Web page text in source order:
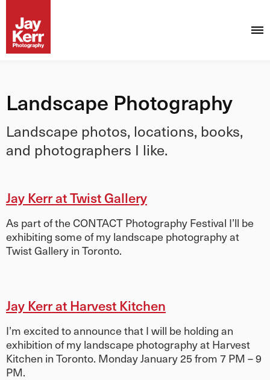
Landscape Photography
Landscape photos, locations, books,
and photographers I like.
Jay Kerr at Twist Gallery
As part of the CONTACT Photography Festival I’ll be
exhibiting some of my landscape photography at
Twist Gallery in Toronto.
Jay Kerr at Harvest Kitchen
I’m excited to announce that I will be holding an
exhibition of my landscape photography at Harvest
Kitchen in Toronto. Monday January 25 from 7 PM – 9
PM.